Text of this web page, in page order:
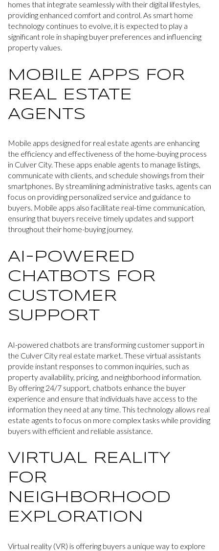
homes that integrate seamlessly with their digital lifestyles,
providing enhanced comfort and control. As smart home
technology continues to evolve, it is expected to play a
significant role in shaping buyer preferences and influencing
property values.
MOBILE APPS FOR
REAL ESTATE
AGENTS
Mobile apps designed for real estate agents are enhancing
the efficiency and effectiveness of the home-buying process
in Culver City. These apps enable agents to manage listings,
communicate with clients, and schedule showings from their
smartphones. By streamlining administrative tasks, agents can
focus on providing personalized service and guidance to
buyers. Mobile apps also facilitate real-time communication,
ensuring that buyers receive timely updates and support
throughout their home-buying journey.
AI-POWERED
CHATBOTS FOR
CUSTOMER
SUPPORT
AI-powered chatbots are transforming customer support in
the Culver City real estate market. These virtual assistants
provide instant responses to common inquiries, such as
property availability, pricing, and neighborhood information.
By offering 24/7 support, chatbots enhance the buyer
experience and ensure that individuals have access to the
information they need at any time. This technology allows real
estate agents to focus on more complex tasks while providing
buyers with efficient and reliable assistance.
VIRTUAL REALITY
FOR
NEIGHBORHOOD
EXPLORATION
Virtual reality (VR) is offering buyers a unique way to explore